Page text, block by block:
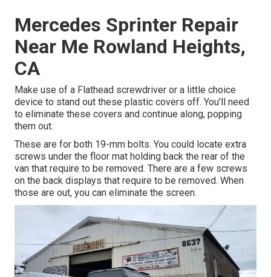
Mercedes Sprinter Repair
Near Me Rowland Heights,
CA
Make use of a Flathead screwdriver or a little choice
device to stand out these plastic covers off. You'll need
to eliminate these covers and continue along, popping
them out.
These are for both 19-mm bolts. You could locate extra
screws under the floor mat holding back the rear of the
van that require to be removed. There are a few screws
on the back displays that require to be removed. When
those are out, you can eliminate the screen.